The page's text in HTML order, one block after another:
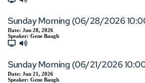
Sunday Morning (06/28/2026
Date: Jun 28, 2026
Speaker: Gene Baugh
Sunday Morning (06/21/2026
Date: Jun 21, 2026
Speaker: Gene Baugh